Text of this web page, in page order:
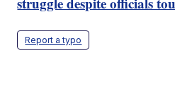
Report a typo